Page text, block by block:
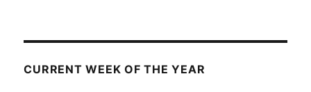
CURRENT WEEK OF THE YEAR